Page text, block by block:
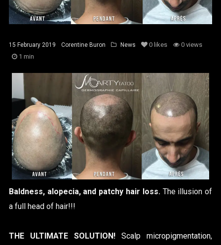
15 February 2019 Corentine Buron News 0 likes
0 views
1 min
Baldness, alopecia, and patchy hair loss. The illusion of
a full head of hair!!!
THE ULTIMATE SOLUTION! Scalp micropigmentation,